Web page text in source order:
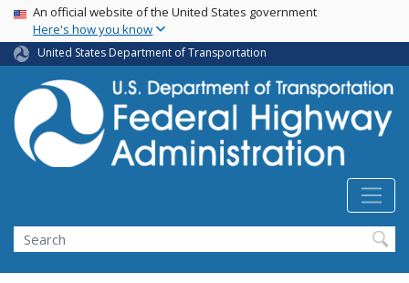
Skip
main
content
USA Banner
An official website of the United States government
Here's how you know
United States Department of Transportation
Search